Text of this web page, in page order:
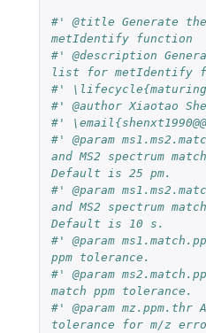
#' @title Generate
metIdentify function
#' @description
list for metIdentify
#'
#' @author Xiaotao
#'
#' @param
and MS2 spectrum
Default is 25 pm.
#' @param
and MS2 spectrum
Default is 10 s.
#' @param
ppm tolerance.
#' @param
match ppm tolerance.
#' @param mz.ppm.thr
tolerance for m/z